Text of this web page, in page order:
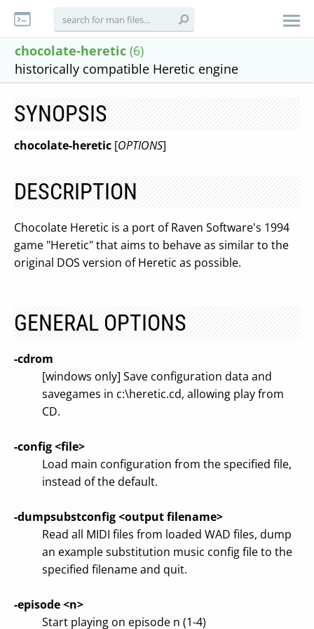
chocolate-heretic (6)
historically compatible Heretic engine
SYNOPSIS
chocolate-heretic [OPTIONS]
DESCRIPTION
Chocolate Heretic is a port of Raven Software's 1994
game "Heretic" that aims to behave as similar to the
original DOS version of Heretic as possible.
GENERAL OPTIONS
-cdrom
[windows only] Save configuration data and
savegames in c:\heretic.cd, allowing play from
CD.
-config <file>
Load main configuration from the specified file,
instead of the default.
-dumpsubstconfig <output filename>
Read all MIDI files from loaded WAD files, dump
an example substitution music config file to the
specified filename and quit.
-episode <n>
Start playing on episode n (1-4)